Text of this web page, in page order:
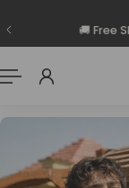
To Content🚚 Free